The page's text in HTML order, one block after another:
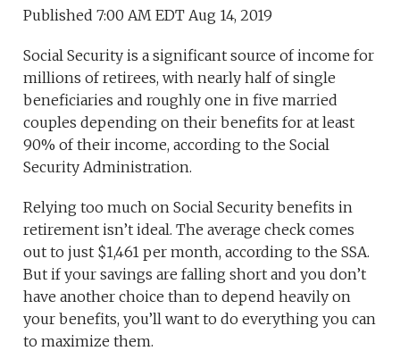
Published 7:00 AM EDT Aug 14, 2019
Social Security is a significant source of income for
millions of retirees, with nearly half of single
beneficiaries and roughly one in five married
couples depending on their benefits for at least
90% of their income, according to the Social
Security Administration.
Relying too much on Social Security benefits in
retirement isn’t ideal. The average check comes
out to just $1,461 per month, according to the SSA.
But if your savings are falling short and you don’t
have another choice than to depend heavily on
your benefits, you’ll want to do everything you can
to maximize them.